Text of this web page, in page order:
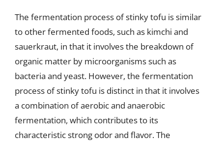
The fermentation process of stinky tofu is similar
to other fermented foods, such as kimchi and
sauerkraut, in that it involves the breakdown of
organic matter by microorganisms such as
bacteria and yeast. However, the fermentation
process of stinky tofu is distinct in that it involves
a combination of aerobic and anaerobic
fermentation, which contributes to its
characteristic strong odor and flavor. The